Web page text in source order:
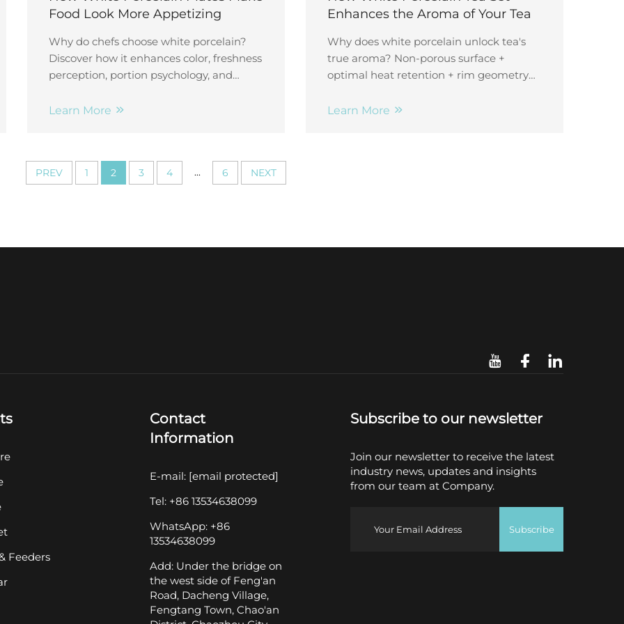
Food Look More Appetizing
Why do chefs choose white porcelain?
Discover how it enhances color, freshness
perception, portion psychology, and
and behavioral research.
Learn More
Enhances the Aroma of Your Tea
Why does white porcelain unlock tea's
true aroma? Non-porous surface +
optimal heat retention + rim geometry
Discover the science—and elevate your
Learn More
PREV 1 2 3 4 ... 6 NEXT
Feeders
Contact
Information
E-mail: [email protected]
Tel: +86 13534638099
WhatsApp: +86
13534638099
Add: Under the bridge on
the west side of Feng'an
Road, Dacheng Village,
Fengtang Town, Chao'an
Subscribe to our newsletter
Join our newsletter to receive the latest
industry news, updates and insights
from our team at Company.
Subscribe